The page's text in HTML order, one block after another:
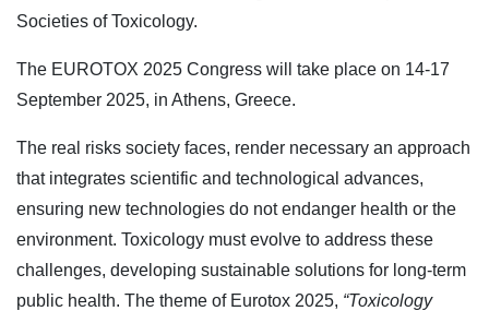
Societies of Toxicology.
The EUROTOX 2025 Congress will take place on 14-17
September 2025, in Athens, Greece.
The real risks society faces, render necessary an approach
that integrates scientific and technological advances,
ensuring new technologies do not endanger health or the
environment. Toxicology must evolve to address these
challenges, developing sustainable solutions for long-term
public health. The theme of Eurotox 2025, “Toxicology